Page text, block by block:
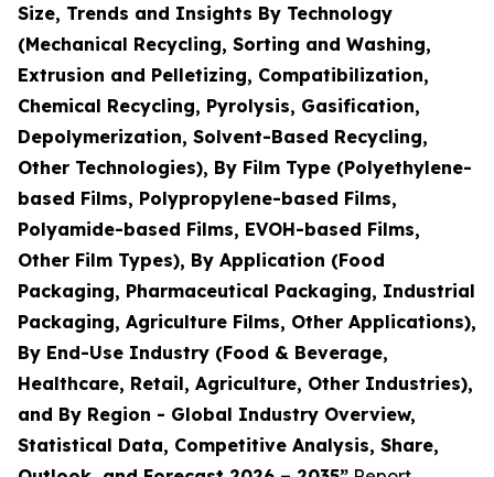
Size, Trends and Insights By Technology
(Mechanical Recycling, Sorting and Washing,
Extrusion and Pelletizing, Compatibilization,
Chemical Recycling, Pyrolysis, Gasification,
Depolymerization, Solvent-Based Recycling,
Other Technologies), By Film Type (Polyethylene-
based Films, Polypropylene-based Films,
Polyamide-based Films, EVOH-based Films,
Other Film Types), By Application (Food
Packaging, Pharmaceutical Packaging, Industrial
Packaging, Agriculture Films, Other Applications),
By End-Use Industry (Food & Beverage,
Healthcare, Retail, Agriculture, Other Industries),
and By Region - Global Industry Overview,
Statistical Data, Competitive Analysis, Share,